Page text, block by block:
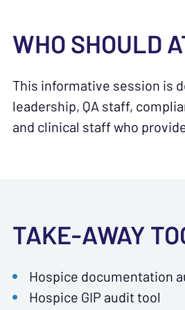
WHO SHOULD
This informative session is
leadership, QA staff,
and clinical staff who
TAKE-AWAY
Hospice documentation
Hospice GIP audit tool